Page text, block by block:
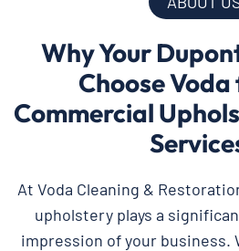
Why Your
Choose
Commercial
At Voda Cleaning &
upholstery plays a
impression of your business.